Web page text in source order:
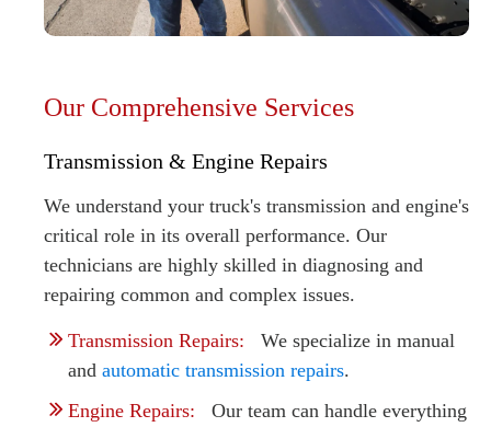
Our Comprehensive Services
Transmission & Engine Repairs
We understand your truck's transmission and engine's
critical role in its overall performance. Our
technicians are highly skilled in diagnosing and
repairing common and complex issues.
Transmission Repairs: We specialize in manual
and automatic transmission repairs.
Engine Repairs: Our team can handle everything